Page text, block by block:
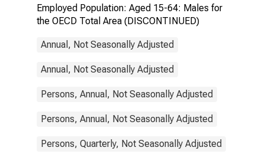
Employed Population: Aged 15-64: Males for
the OECD Total Area (DISCONTINUED)
Annual, Not Seasonally Adjusted
Annual, Not Seasonally Adjusted
Persons, Annual, Not Seasonally Adjusted
Persons, Annual, Not Seasonally Adjusted
Persons, Quarterly, Not Seasonally Adjusted